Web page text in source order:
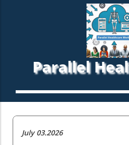
Parallel
July 03.2026